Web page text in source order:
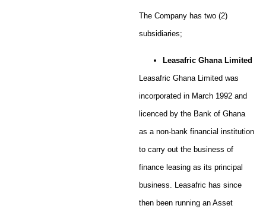
The Company has two (2)
subsidiaries;
Leasafric Ghana Limited
Leasafric Ghana Limited was
incorporated in March 1992 and
licenced by the Bank of Ghana
as a non-bank financial institution
to carry out the business of
finance leasing as its principal
business. Leasafric has since
then been running an Asset